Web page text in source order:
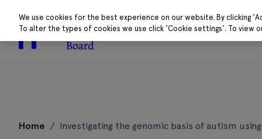
About Research
Home / Investigating the genomic basis of autism
We use cookies for the best experience on our website. By clicking
To alter the types of cookies we use click 'Cookie settings'. To view